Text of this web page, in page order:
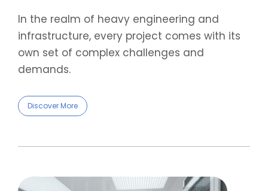
In the realm of heavy engineering and
infrastructure, every project comes with its
own set of complex challenges and
demands.
Discover More